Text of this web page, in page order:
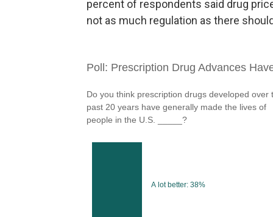
percent of respondents said drug
not as much regulation as there